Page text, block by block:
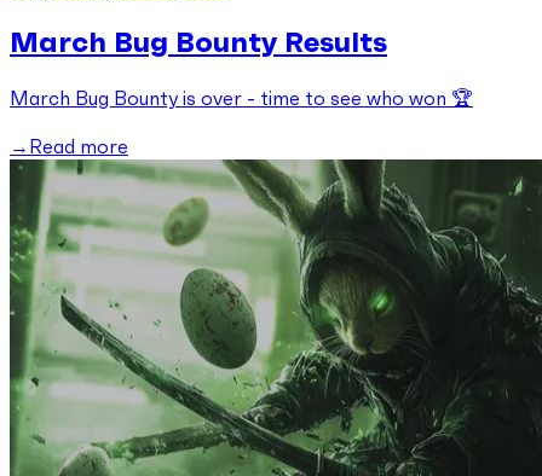
March Bug Bounty Results
March Bug Bounty is over - time to see who won 🏆
Read more